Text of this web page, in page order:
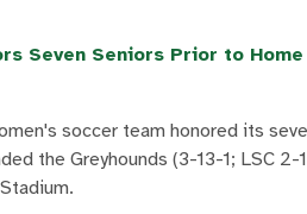
Seven Seniors Prior to
soccer team honored its
the Greyhounds (3-13-1; LSC